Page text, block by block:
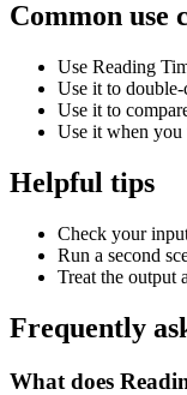
Common use
Use Reading
Use it to
Use it to
Use it when you
Helpful tips
Check your
Run a second
Treat the output
Frequently
What does